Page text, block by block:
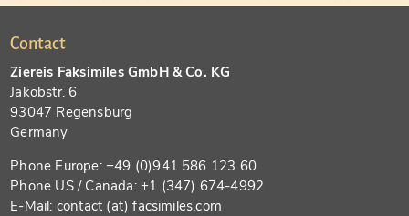
Contact
Ziereis Faksimiles GmbH & Co. KG
Jakobstr. 6
93047 Regensburg
Germany
Phone Europe: +49 (0)941 586 123 60
Phone US / Canada: +1 (347) 674-4992
E-Mail: contact (at) facsimiles.com